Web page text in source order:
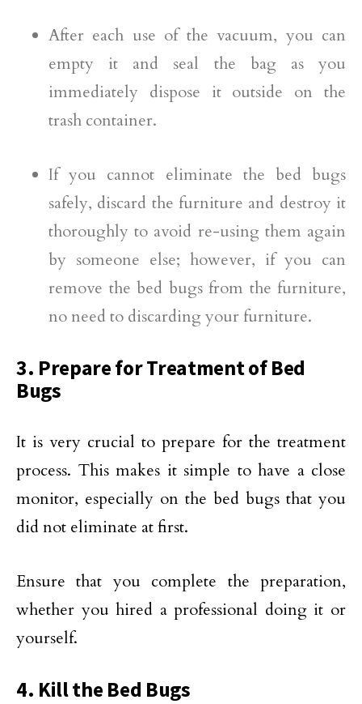
After each use of the vacuum, you can
empty it and seal the bag as you
immediately dispose it outside on the
trash container.
If you cannot eliminate the bed bugs
safely, discard the furniture and destroy it
thoroughly to avoid re-using them again
by someone else; however, if you can
remove the bed bugs from the furniture,
no need to discarding your furniture.
3. Prepare for Treatment of Bed
Bugs
It is very crucial to prepare for the treatment
process. This makes it simple to have a close
monitor, especially on the bed bugs that you
did not eliminate at first.
Ensure that you complete the preparation,
whether you hired a professional doing it or
yourself.
4. Kill the Bed Bugs